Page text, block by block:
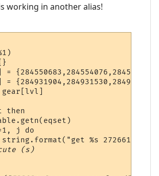
working in another alias!
gear[lvl]
then
j do
%s
(s)